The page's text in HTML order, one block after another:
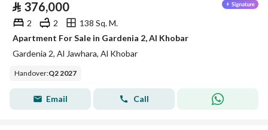
⃁ 376,000
2 2
138 Sq. M.
Apartment For Sale in Gardenia 2, Al Khobar
Gardenia 2, Al Jawhara, Al Khobar
Handover:Q2 2027
Email Call